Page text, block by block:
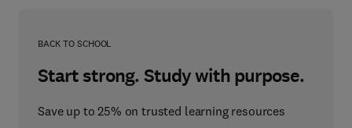
BACK TO SCHOOL
Start strong. Study with purpose.
Save up to 25% on trusted learning resources